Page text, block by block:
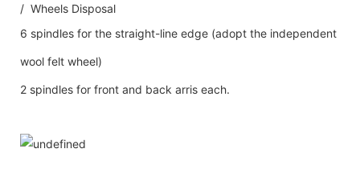
/ Wheels Disposal
6 spindles for the straight-line edge (adopt the independent
wool felt wheel)
2 spindles for front and back arris each.